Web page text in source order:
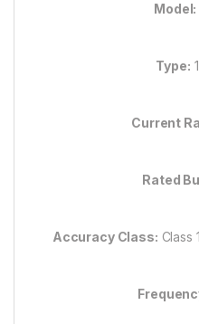
Model:
Type:
Current
Rated
Accuracy Class: Class